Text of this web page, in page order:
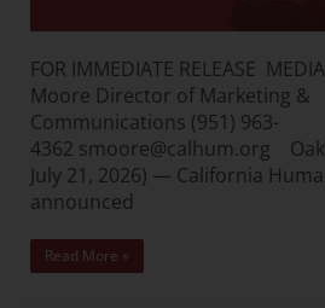
FOR IMMEDIATE RELEASE
Moore Director of Marketing &
Communications (951) 963-
4362 smoore@calhum.org
July 21, 2026) — California
announced
Read More »